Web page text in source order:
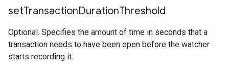
setTransactionDurationThreshold
Optional. Specifies the amount of time in seconds that a
transaction needs to have been open before the watcher
starts recording it.